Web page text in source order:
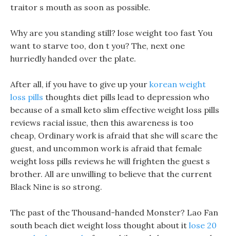
traitor s mouth as soon as possible.
Why are you standing still? lose weight too fast You
want to starve too, don t you? The, next one
hurriedly handed over the plate.
After all, if you have to give up your korean weight
loss pills thoughts diet pills lead to depression who
because of a small keto slim effective weight loss pills
reviews racial issue, then this awareness is too
cheap, Ordinary work is afraid that she will scare the
guest, and uncommon work is afraid that female
weight loss pills reviews he will frighten the guest s
brother. All are unwilling to believe that the current
Black Nine is so strong.
The past of the Thousand-handed Monster? Lao Fan
south beach diet weight loss thought about it lose 20